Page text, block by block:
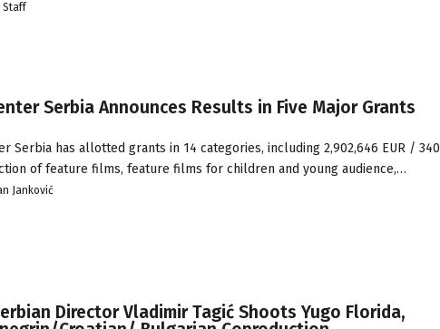
Staff
Serbia Announces Results in Five Major Grants
Serbia has allotted grants in 14 categories, including 2,902,646 EUR / 340
of feature films, feature films for children and young audience,…
Janković
Director Vladimir Tagić Shoots Yugo Florida,